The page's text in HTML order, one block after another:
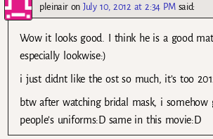
pleinaironJuly 10, 2012 at 2:34 PM said:
Wow it looks good. I think he is a good
especially lookwise:)
i just didnt like the ost so much, it’s too
btw after watching bridal mask, i somehow
people’s uniforms:D same in this movie:D